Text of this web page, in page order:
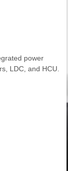
power
LDC, and HCU.